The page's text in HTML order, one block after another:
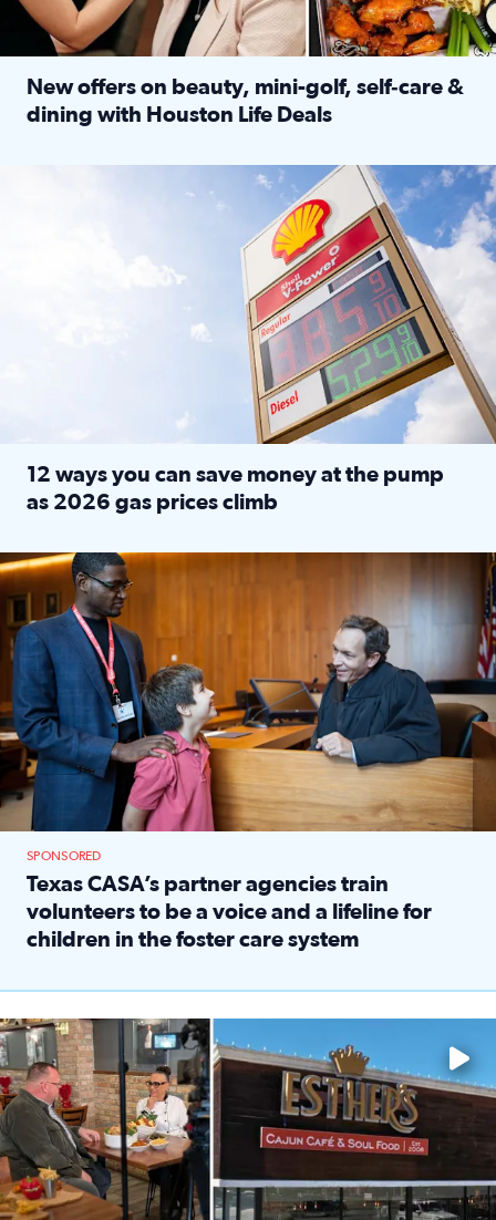
New offers on beauty, mini-golf, self‑care &
dining with Houston Life Deals
LOCKHART, TEXAS - APRIL 02: Gas and diesel prices
12 ways you can save money at the pump
as 2026 gas prices climb
Texas CASA trains volunteers to be Court-Appointed
SPONSORED
Texas CASA’s partner agencies train
volunteers to be a voice and a lifeline for
children in the foster care system
Watch ‘Eat Like a Local’ Saturdays at 10 a.m. on KPRC 2